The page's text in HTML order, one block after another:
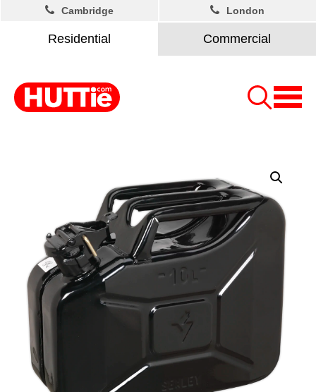
Residential Commercial
Cambridge London